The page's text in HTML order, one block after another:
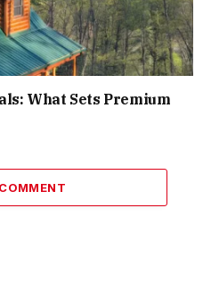
What Sets Premium